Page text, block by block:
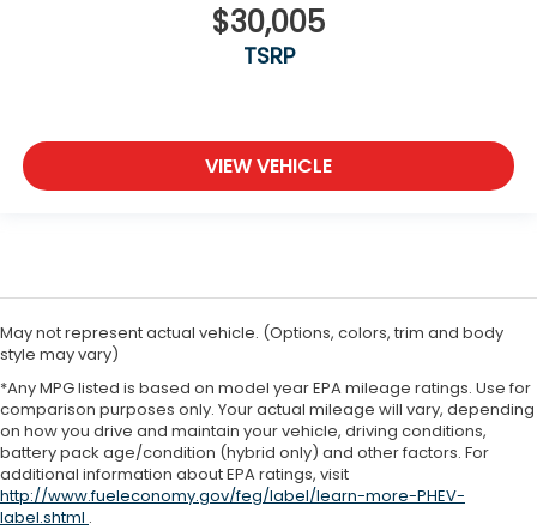
$30,005
TSRP
VIEW VEHICLE
May not represent actual vehicle. (Options, colors, trim and body
style may vary)
*Any MPG listed is based on model year EPA mileage ratings. Use for
comparison purposes only. Your actual mileage will vary, depending
on how you drive and maintain your vehicle, driving conditions,
battery pack age/condition (hybrid only) and other factors. For
additional information about EPA ratings, visit
http://www.fueleconomy.gov/feg/label/learn-more-PHEV-
label.shtml .